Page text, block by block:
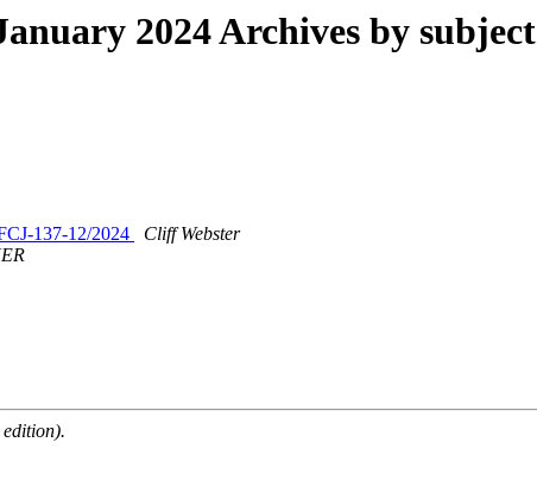
2024 Archives by subject
137-12/2024
Cliff Webster